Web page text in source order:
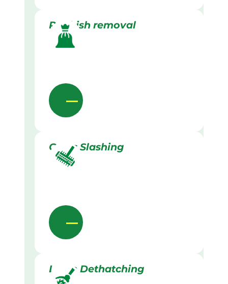
Rubbish removal
Grass Slashing
Lawn Dethatching